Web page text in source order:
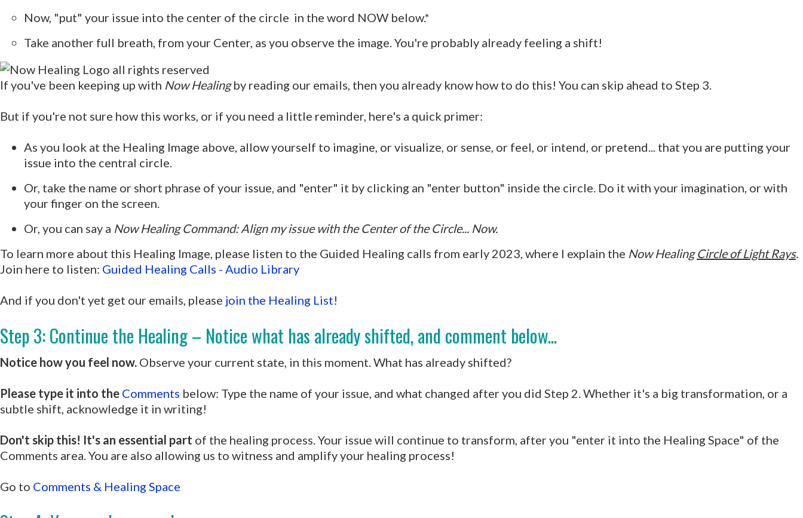
Now, "put" your issue into the center of the circle in the word NOW below.*
Take another full breath, from your Center, as you observe the image. You're probably already feeling a shift!
If you've been keeping up with Now Healingby reading our emails, then you already know how to do this! You can skip ahead to Step 3.
But if you're not sure how this works, or if you need a little reminder, here's a quick primer:
As you look at the Healing Image above, allow yourself to imagine, or visualize, or sense, or feel, or intend, or pretend... that you are putting your
issue into the central circle.
Or, take the name or short phrase of your issue, and "enter" it by clicking an "enter button" inside the circle. Do it with your imagination, or with
your finger on the screen.
Or, you can say a Now Healing Command: Align my issue with the Center of the Circle... Now.
To learn more about this Healing Image, please listen to the Guided Healing calls from early 2023, where I explain the Now HealingCircle of Light Rays.
Join here to listen: Guided Healing Calls - Audio Library
And if you don't yet get our emails, please join the Healing List!
Step 3: Continue the Healing – Notice what has already shifted, and comment below...
Notice how you feel now. Observe your current state, in this moment. What has already shifted?
Please type it into the Comments below: Type the name of your issue, and what changed after you did Step 2. Whether it's a big transformation, or a
subtle shift, acknowledge it in writing!
Don't skip this! It's an essential part of the healing process. Your issue will continue to transform, after you "enter it into the Healing Space" of the
Comments area. You are also allowing us to witness and amplify your healing process!
Go to Comments & Healing Space